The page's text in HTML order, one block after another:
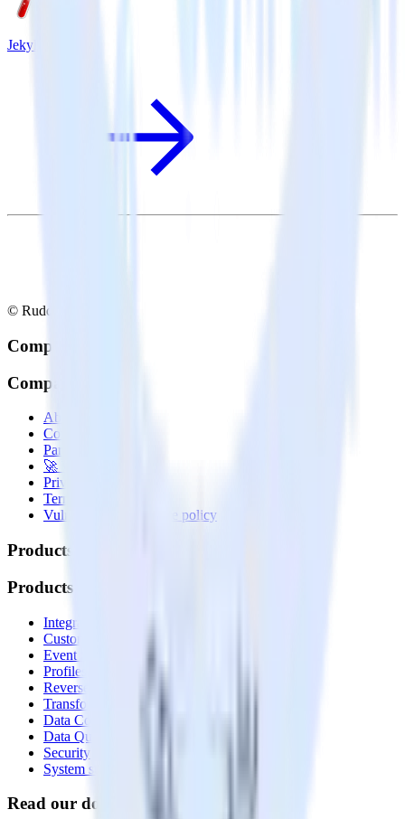
Jekyll + Pendo
© RudderStack Inc.
Company
Company
About
Contact us
Partner with us
🚀 We’re hiring!
Privacy policy
Terms of service
Vulnerability disclosure policy
Products
Products
Integrations library
Customer Data Platform
Event Stream
Profiles
Reverse ETL
Transformations
Data Compliance Toolkit
Data Quality Toolkit
Security
System status
Read our documentation